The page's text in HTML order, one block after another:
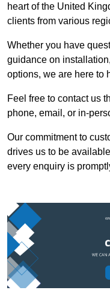
heart of the United
clients from various
Whether you have
guidance on
options, we are here to
Feel free to contact us
phone, email, or in-
Our commitment to
drives us to be
every enquiry is